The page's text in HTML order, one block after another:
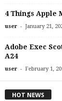
4 Things Apple
user - January 21,
Adobe Exec
A24
user - February 1,
HOT NEWS